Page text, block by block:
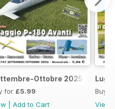
Ottobre 2025
for £5.99
Add to Cart
Buy
View